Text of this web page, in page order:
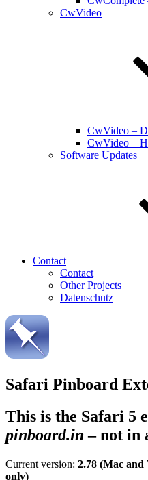
CwVideo
CwVideo –
CwVideo –
Software Updates
Contact
Contact
Other Projects
Datenschutz
Safari Pinboard
This is the Safari 5
pinboard.in –not in
Current version: 2.78 (Mac and
only)